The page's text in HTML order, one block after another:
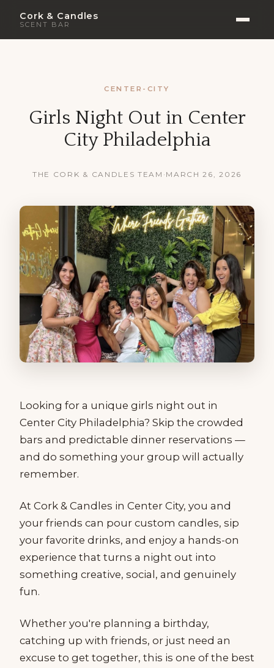
Cork & Candles
SCENT BAR
CENTER-CITY
Girls Night Out in Center
City Philadelphia
THE CORK & CANDLES TEAM · MARCH 26, 2026
Looking for a unique girls night out in
Center City Philadelphia? Skip the crowded
bars and predictable dinner reservations —
and do something your group will actually
remember.
At Cork & Candles in Center City, you and
your friends can pour custom candles, sip
your favorite drinks, and enjoy a hands-on
experience that turns a night out into
something creative, social, and genuinely
fun.
Whether you're planning a birthday,
catching up with friends, or just need an
excuse to get together, this is one of the best